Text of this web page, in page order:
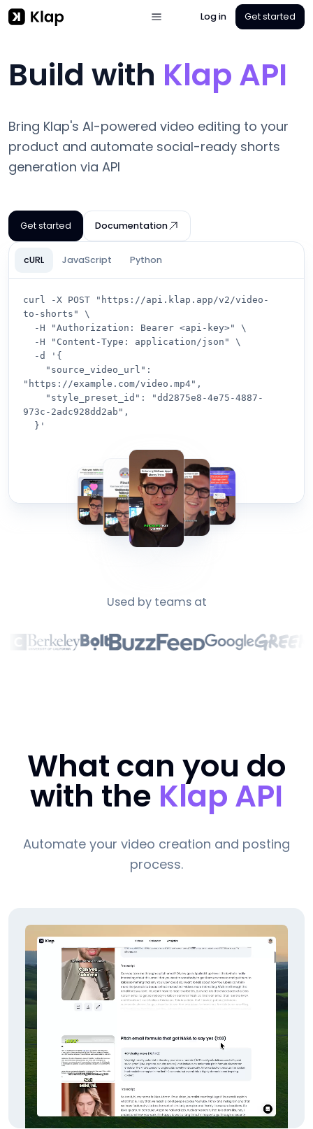
Log in Get started
Build with Klap API
Bring Klap's AI-powered video editing to your
product and automate social-ready shorts
generation via API
Get started Documentation
cURL JavaScript Python
curl -X POST "https://api.klap.app/v2/video-
to-shorts" \
"https://example.com/video.mp4",
973c-2adc928dd2ab",
  }'
Used by teams at
What can you do
with the Klap API
Automate your video creation and posting
process.